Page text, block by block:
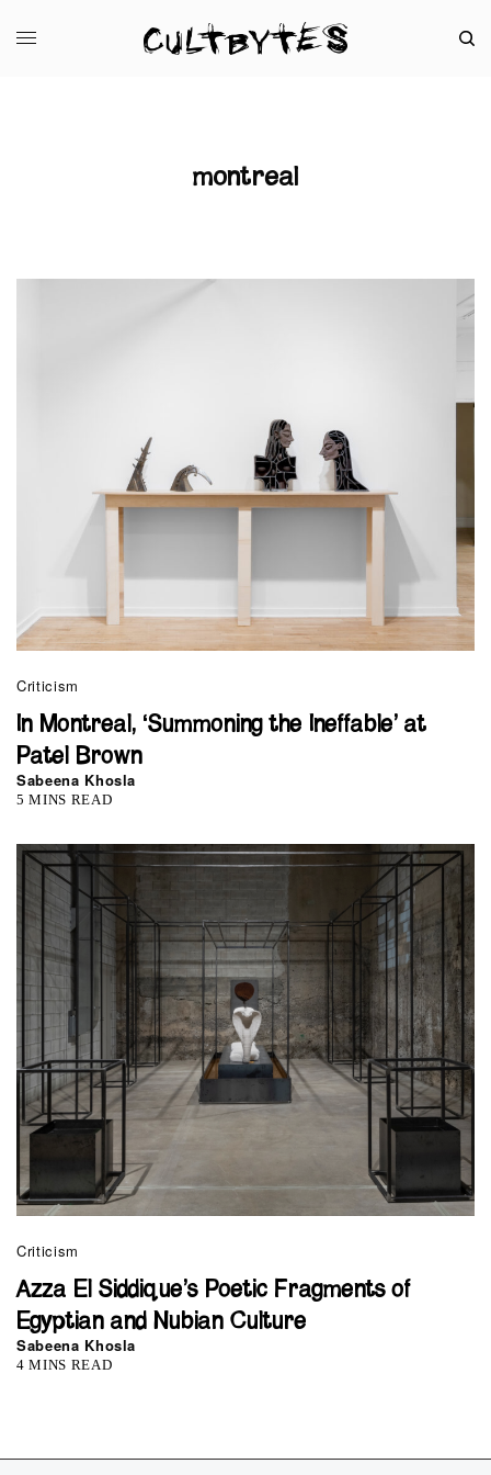
montreal
Criticism
In Montreal, ‘Summoning the Ineffable’ at
Patel Brown
Sabeena Khosla
5 MINS READ
Criticism
Azza El Siddique’s Poetic Fragments of
Egyptian and Nubian Culture
Sabeena Khosla
4 MINS READ